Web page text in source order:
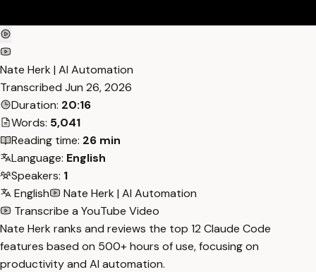
Nate Herk | AI Automation
Transcribed Jun 26, 2026
Duration: 20:16
Words: 5,041
Reading time: 26 min
Language: English
Speakers: 1
English
Nate Herk | AI Automation
Transcribe a YouTube Video
Nate Herk ranks and reviews the top 12 Claude Code
features based on 500+ hours of use, focusing on
productivity and AI automation.